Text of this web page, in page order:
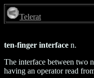
Telerat
ten-finger interface n.
The interface between two
having an operator read